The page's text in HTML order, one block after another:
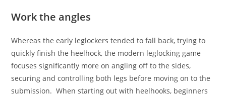
Work the angles
Whereas the early leglockers tended to fall back, trying to
quickly finish the heelhock, the modern leglocking game
focuses significantly more on angling off to the sides,
securing and controlling both legs before moving on to the
submission. When starting out with heelhooks, beginners